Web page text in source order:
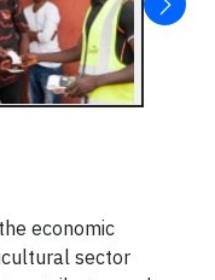
economic
sector